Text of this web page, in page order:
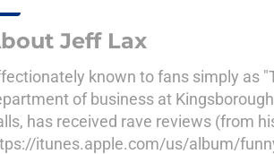
Jeff Lax
known to fans simply as
of business at
has received rave reviews (from
itunes.apple.com/us/album/